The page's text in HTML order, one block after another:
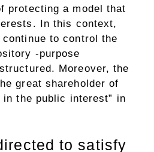
protecting a model that
In this context,
to control the
-purpose
Moreover, the
great shareholder of
the public interest” in
to satisfy